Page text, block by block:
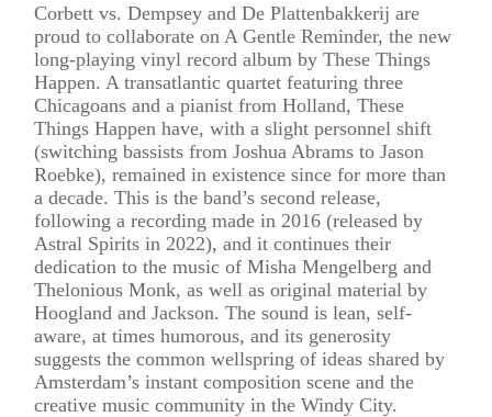
Corbett vs. Dempsey and De Plattenbakkerij are
proud to collaborate on A Gentle Reminder, the new
long-playing vinyl record album by These Things
Happen. A transatlantic quartet featuring three
Chicagoans and a pianist from Holland, These
Things Happen have, with a slight personnel shift
(switching bassists from Joshua Abrams to Jason
Roebke), remained in existence since for more than
a decade. This is the band’s second release,
following a recording made in 2016 (released by
Astral Spirits in 2022), and it continues their
dedication to the music of Misha Mengelberg and
Thelonious Monk, as well as original material by
Hoogland and Jackson. The sound is lean, self-
aware, at times humorous, and its generosity
suggests the common wellspring of ideas shared by
Amsterdam’s instant composition scene and the
creative music community in the Windy City.